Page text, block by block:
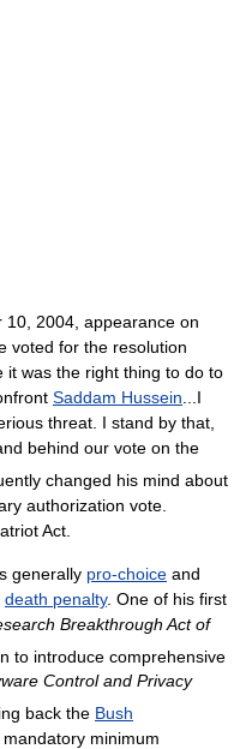
10, 2004, appearance on
voted for the resolution
it was the right thing to do to
Saddam Hussein ...I
threat. I stand by that,
behind our vote on the
changed his mind about
authorization vote.
Act.
generally pro-choice and
death penalty. One of his first
Breakthrough Act of
to introduce comprehensive
Control and Privacy
back the Bush
minimum